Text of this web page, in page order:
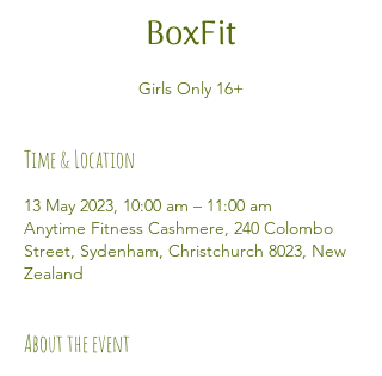
BoxFit
Girls Only 16+
Time & Location
13 May 2023, 10:00 am – 11:00 am
Anytime Fitness Cashmere, 240 Colombo
Street, Sydenham, Christchurch 8023, New
Zealand
About the event